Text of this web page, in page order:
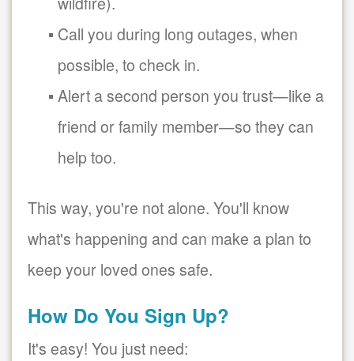
Call you during long outages, when
possible, to check in.
Alert a second person you trust
like a
friend or family member
so they can
help too.
This way, you're not alone. You'll know
what's happening and can make a plan to
keep your loved ones safe.
How Do You Sign Up?
It's easy! You just need: